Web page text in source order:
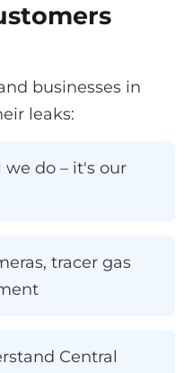
businesses in
leaks:
do – it's our
tracer gas
Central